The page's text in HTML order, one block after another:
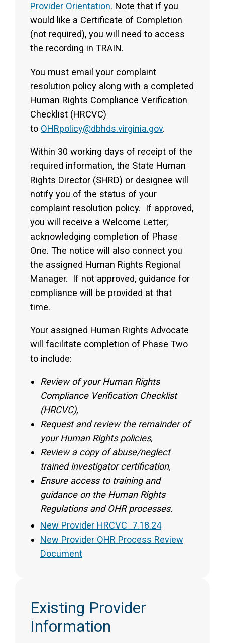
Provider Orientation. Note that if you
would like a Certificate of Completion
(not required), you will need to access
the recording in TRAIN.
You must email your complaint
resolution policy along with a completed
Human Rights Compliance Verification
Checklist (HRCVC)
to OHRpolicy@dbhds.virginia.gov.
Within 30 working days of receipt of the
required information, the State Human
Rights Director (SHRD) or designee will
notify you of the status of your
complaint resolution policy. If approved,
you will receive a Welcome Letter,
acknowledging completion of Phase
One. The notice will also connect you
the assigned Human Rights Regional
Manager. If not approved, guidance for
compliance will be provided at that
time.
Your assigned Human Rights Advocate
will facilitate completion of Phase Two
to include:
Review of your Human Rights
Compliance Verification Checklist
(HRCVC),
Request and review the remainder of
your Human Rights policies,
Review a copy of abuse/neglect
trained investigator certification,
Ensure access to training and
guidance on the Human Rights
Regulations and OHR processes.
New Provider HRCVC_7.18.24
New Provider OHR Process Review
Document
Existing Provider
Information